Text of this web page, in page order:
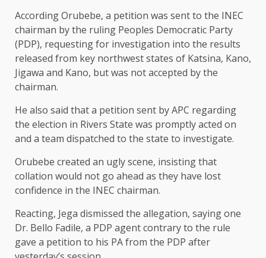
According Orubebe, a petition was sent to the INEC
chairman by the ruling Peoples Democratic Party
(PDP), requesting for investigation into the results
released from key northwest states of Katsina, Kano,
Jigawa and Kano, but was not accepted by the
chairman.
He also said that a petition sent by APC regarding
the election in Rivers State was promptly acted on
and a team dispatched to the state to investigate.
Orubebe created an ugly scene, insisting that
collation would not go ahead as they have lost
confidence in the INEC chairman.
Reacting, Jega dismissed the allegation, saying one
Dr. Bello Fadile, a PDP agent contrary to the rule
gave a petition to his PA from the PDP after